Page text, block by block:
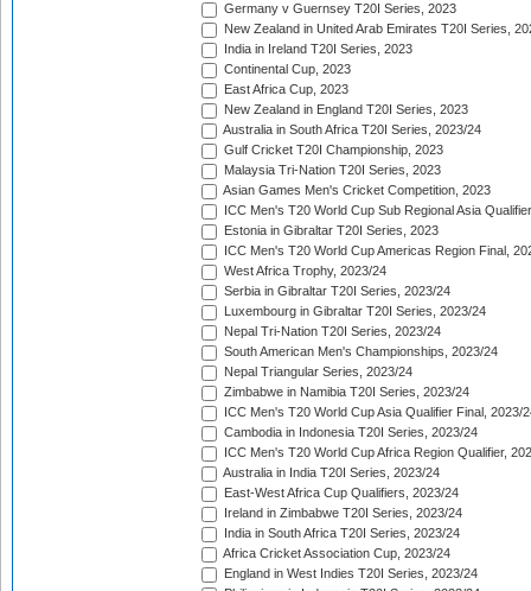
Germany v Guernsey T20I Series, 2023
New Zealand in United Arab Emirates T20I Series,
India in Ireland T20I Series, 2023
Continental Cup, 2023
East Africa Cup, 2023
New Zealand in England T20I Series, 2023
Australia in South Africa T20I Series, 2023/24
Gulf Cricket T20I Championship, 2023
Malaysia Tri-Nation T20I Series, 2023
Asian Games Men's Cricket Competition, 2023
ICC Men's T20 World Cup Sub Regional Asia
Estonia in Gibraltar T20I Series, 2023
ICC Men's T20 World Cup Americas Region Final,
West Africa Trophy, 2023/24
Serbia in Gibraltar T20I Series, 2023/24
Luxembourg in Gibraltar T20I Series, 2023/24
Nepal Tri-Nation T20I Series, 2023/24
South American Men's Championships, 2023/24
Nepal Triangular Series, 2023/24
Zimbabwe in Namibia T20I Series, 2023/24
ICC Men's T20 World Cup Asia Qualifier Final, 2023/
Cambodia in Indonesia T20I Series, 2023/24
ICC Men's T20 World Cup Africa Region Qualifier,
Australia in India T20I Series, 2023/24
East-West Africa Cup Qualifiers, 2023/24
Ireland in Zimbabwe T20I Series, 2023/24
India in South Africa T20I Series, 2023/24
Africa Cricket Association Cup, 2023/24
England in West Indies T20I Series, 2023/24